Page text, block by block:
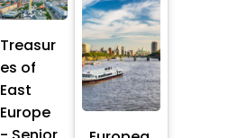
Treasur
es of
East
Europe